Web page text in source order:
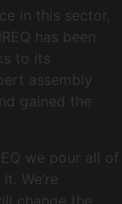
in this sector,
has been
to its
assembly
gained the
we pour all of
We’re
change the